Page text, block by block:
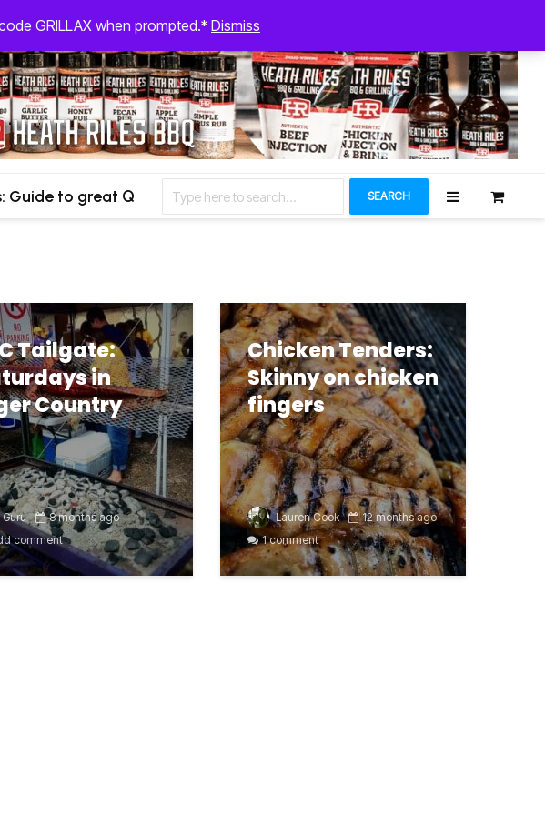
GRILLAX when prompted.*Dismiss
Guide to great Q Let’s Connect SEARCH
Tailgate:
in
Country
Guru
8 months ago
comment
Chicken Tenders:
Skinny on chicken
fingers
Lauren Cook
12 months ago
1 comment